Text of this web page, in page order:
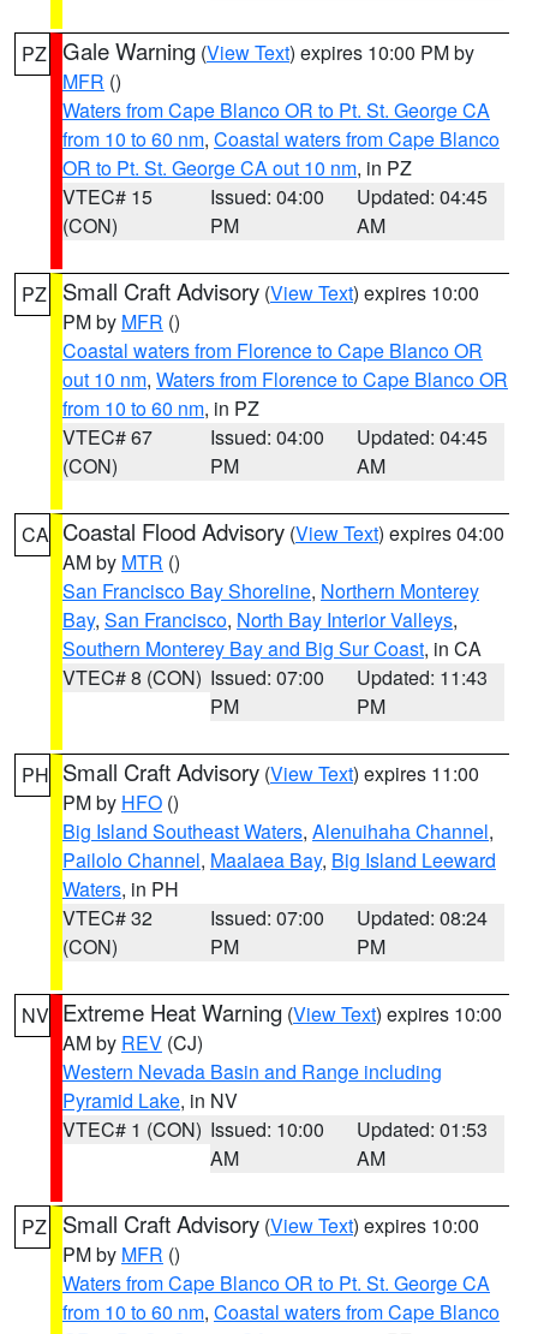
PZ Gale Warning (View Text) expires 10:00 PM by
MFR ()
Waters from Cape Blanco OR to Pt. St. George CA
from 10 to 60 nm, Coastal waters from Cape Blanco
OR to Pt. St. George CA out 10 nm, in PZ
VTEC# 15
(CON)
Issued: 04:00
PM
Updated: 04:45
AM
PZ Small Craft Advisory (View Text) expires 10:00
PM by MFR ()
Coastal waters from Florence to Cape Blanco OR
out 10 nm, Waters from Florence to Cape Blanco OR
from 10 to 60 nm, in PZ
VTEC# 67
(CON)
Issued: 04:00
PM
Updated: 04:45
AM
CA Coastal Flood Advisory (View Text) expires 04:00
AM by MTR ()
San Francisco Bay Shoreline, Northern Monterey
Bay, San Francisco, North Bay Interior Valleys,
Southern Monterey Bay and Big Sur Coast, in CA
VTEC# 8 (CON) Issued: 07:00
PM
Updated: 11:43
PM
PH Small Craft Advisory (View Text) expires 11:00
PM by HFO ()
Big Island Southeast Waters, Alenuihaha Channel,
Pailolo Channel, Maalaea Bay, Big Island Leeward
Waters, in PH
VTEC# 32
(CON)
Issued: 07:00
PM
Updated: 08:24
PM
NV Extreme Heat Warning (View Text) expires 10:00
AM by REV (CJ)
Western Nevada Basin and Range including
Pyramid Lake, in NV
VTEC# 1 (CON) Issued: 10:00
AM
Updated: 01:53
AM
PZ Small Craft Advisory (View Text) expires 10:00
PM by MFR ()
Waters from Cape Blanco OR to Pt. St. George CA
from 10 to 60 nm, Coastal waters from Cape Blanco